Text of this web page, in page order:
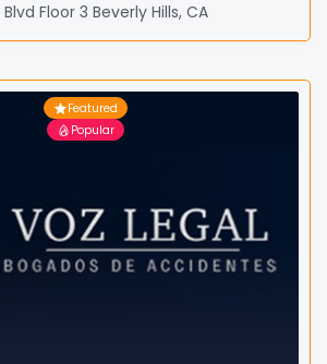
Floor 3 Beverly Hills, CA
Featured
Popular